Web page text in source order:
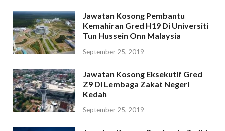
Jawatan Kosong Pembantu
Kemahiran Gred H19 Di Universiti
Tun Hussein Onn Malaysia
September 25, 2019
Jawatan Kosong Eksekutif Gred
Z9 Di Lembaga Zakat Negeri
Kedah
September 25, 2019